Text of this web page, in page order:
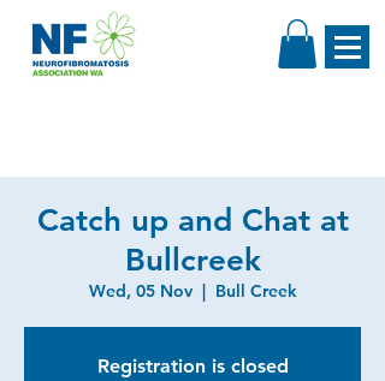
Catch up and Chat at
Bullcreek
Wed, 05 Nov
  |
Bull Creek
Registration is closed